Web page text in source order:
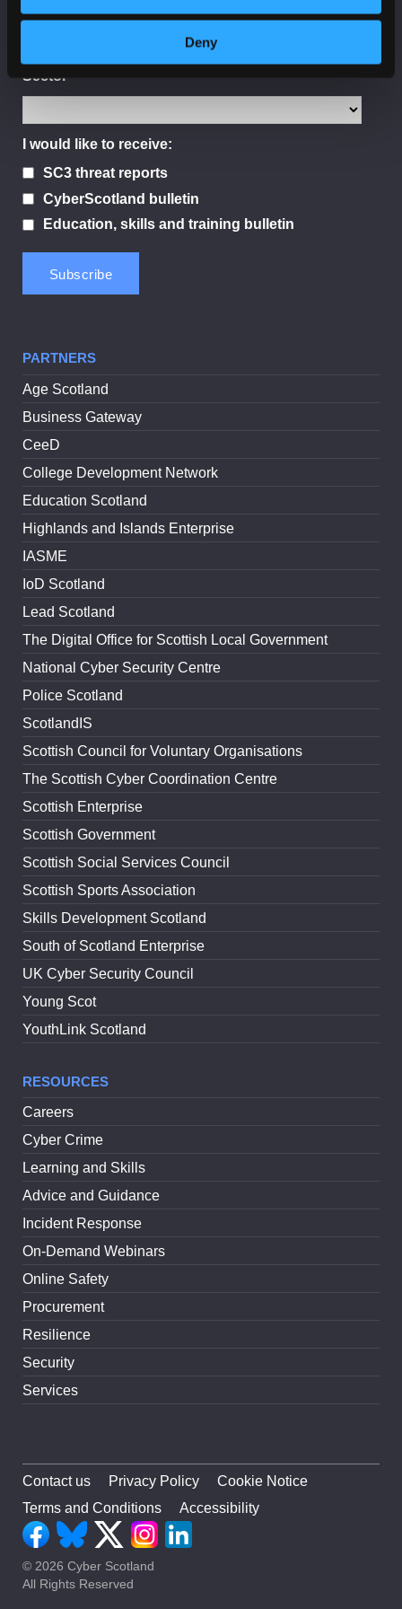
Deny
Sector
I would like to receive:
SC3 threat reports
CyberScotland bulletin
Education, skills and training bulletin
PARTNERS
Age Scotland
Business Gateway
CeeD
College Development Network
Education Scotland
Highlands and Islands Enterprise
IASME
IoD Scotland
Lead Scotland
The Digital Office for Scottish Local Government
National Cyber Security Centre
Police Scotland
ScotlandIS
Scottish Council for Voluntary Organisations
The Scottish Cyber Coordination Centre
Scottish Enterprise
Scottish Government
Scottish Social Services Council
Scottish Sports Association
Skills Development Scotland
South of Scotland Enterprise
UK Cyber Security Council
Young Scot
YouthLink Scotland
RESOURCES
Careers
Cyber Crime
Learning and Skills
Advice and Guidance
Incident Response
On-Demand Webinars
Online Safety
Procurement
Resilience
Security
Services
Contact us Privacy Policy
Cookie Notice
Terms and Conditions
Accessibility
© 2026 Cyber Scotland
All Rights Reserved